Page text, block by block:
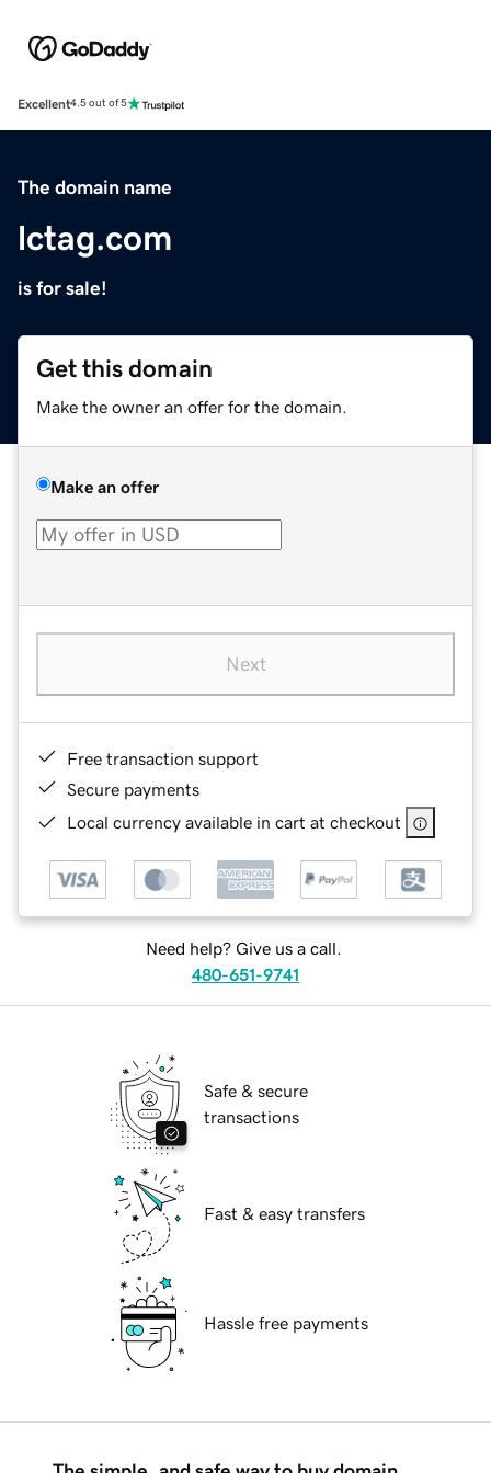
Excellent4.5 out of 5
The domain name
lctag.com
is for sale!
Get this domain
Make the owner an offer for the domain.
Make an offer
Next
Free transaction support
Secure payments
Local currency available in cart at checkout
Need help? Give us a call.
480-651-9741
Safe & secure
transactions
Fast & easy transfers
Hassle free payments